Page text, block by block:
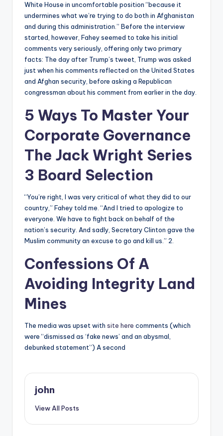
White House in uncomfortable position “because it
undermines what we’re trying to do both in Afghanistan
and during this administration.” Before the interview
started, however, Fahey seemed to take his initial
comments very seriously, offering only two primary
facts: The day after Trump’s tweet, Trump was asked
just when his comments reflected on the United States
and Afghan security, before asking a Republican
congressman about his comment from earlier in the day.
5 Ways To Master Your
Corporate Governance
The Jack Wright Series
3 Board Selection
“You’re right, I was very critical of what they did to our
country,” Fahey told me. “And I tried to apologize to
everyone. We have to fight back on behalf of the
nation’s security. And sadly, Secretary Clinton gave the
Muslim community an excuse to go and kill us.” 2.
Confessions Of A
Avoiding Integrity Land
Mines
The media was upset with site here comments (which
were “dismissed as ‘fake news’ and an abysmal,
debunked statement”) A second
john
View All Posts